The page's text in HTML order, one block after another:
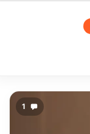
1